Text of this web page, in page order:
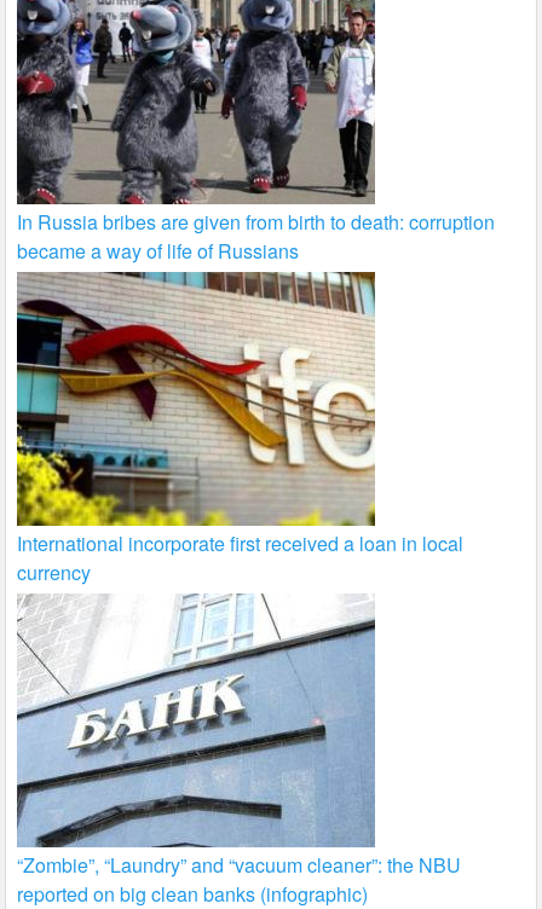
In Russia bribes are given from birth to death: corruption
became a way of life of Russians
International incorporate first received a loan in local
currency
“Zombie”, “Laundry” and “vacuum cleaner”: the NBU
reported on big clean banks (infographic)